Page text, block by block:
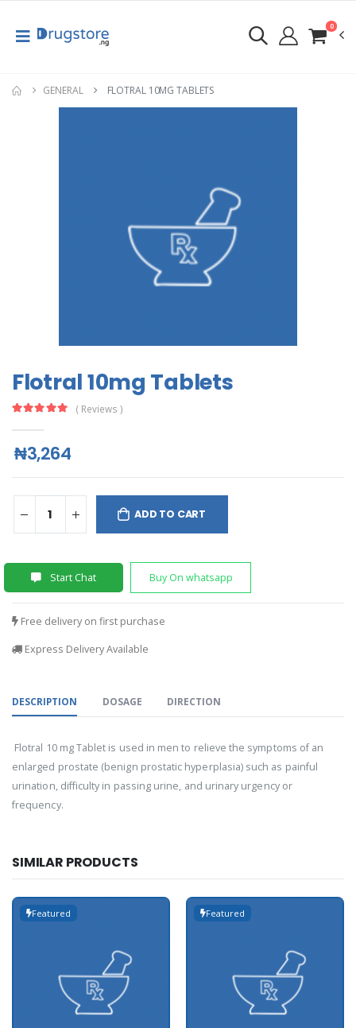
0
GENERAL FLOTRAL 10MG TABLETS
Flotral 10mg Tablets
( Reviews )
₦3,264
ADD TO CART
Start Chat Buy On whatsapp
Free delivery on first purchase
Express Delivery Available
DESCRIPTION DOSAGE DIRECTION
Flotral 10 mg Tablet is used in men to relieve the symptoms of an
enlarged prostate (benign prostatic hyperplasia) such as painful
urination, difficulty in passing urine, and urinary urgency or
frequency.
SIMILAR PRODUCTS
Featured Featured